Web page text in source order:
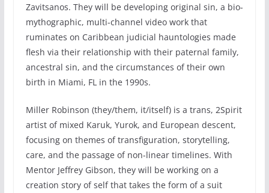
Zavitsanos. They will be developing original sin, a bio-
mythographic, multi-channel video work that
ruminates on Caribbean judicial hauntologies made
flesh via their relationship with their paternal family,
ancestral sin, and the circumstances of their own
birth in Miami, FL in the 1990s.
Miller Robinson (they/them, it/itself) is a trans, 2Spirit
artist of mixed Karuk, Yurok, and European descent,
focusing on themes of transfiguration, storytelling,
care, and the passage of non-linear timelines. With
Mentor Jeffrey Gibson, they will be working on a
creation story of self that takes the form of a suit